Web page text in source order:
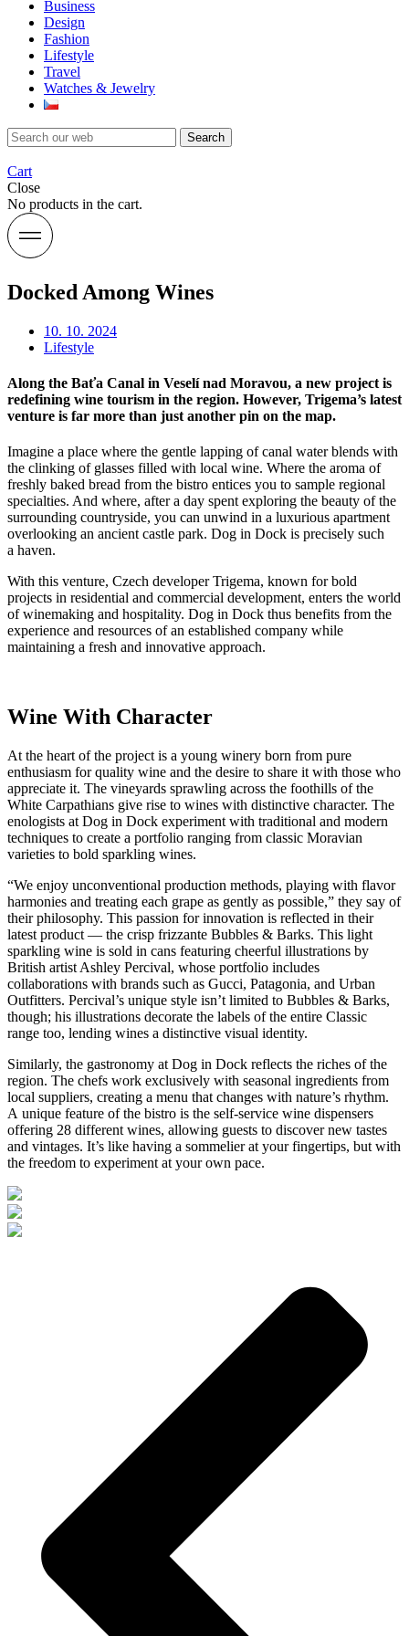
Business
Design
Fashion
Lifestyle
Travel
Watches & Jewelry
Search
Cart
Close
No products in the cart.
Docked Among Wines
10. 10. 2024
Lifestyle
Along the Baťa Canal in Veselí nad Moravou, a new project is
redefining wine tourism in the region. However, Trigema’s latest
venture is far more than just another pin on the map.
Imagine a place where the gentle lapping of canal water blends with
the clinking of glasses filled with local wine. Where the aroma of
freshly baked bread from the bistro entices you to sample regional
specialties. And where, after a day spent exploring the beauty of the
surrounding countryside, you can unwind in a luxurious apartment
overlooking an ancient castle park. Dog in Dock is precisely such
a haven.
With this venture, Czech developer Trigema, known for bold
projects in residential and commercial development, enters the world
of winemaking and hospitality. Dog in Dock thus benefits from the
experience and resources of an established company while
maintaining a fresh and innovative approach.
Wine With Character
At the heart of the project is a young winery born from pure
enthusiasm for quality wine and the desire to share it with those who
appreciate it. The vineyards sprawling across the foothills of the
White Carpathians give rise to wines with distinctive character. The
enologists at Dog in Dock experiment with traditional and modern
techniques to create a portfolio ranging from classic Moravian
varieties to bold sparkling wines.
“We enjoy unconventional production methods, playing with flavor
harmonies and treating each grape as gently as possible,” they say of
their philosophy. This passion for innovation is reflected in their
latest product — the crisp frizzante Bubbles & Barks. This light
sparkling wine is sold in cans featuring cheerful illustrations by
British artist Ashley Percival, whose portfolio includes
collaborations with brands such as Gucci, Patagonia, and Urban
Outfitters. Percival’s unique style isn’t limited to Bubbles & Barks,
though; his illustrations decorate the labels of the entire Classic
range too, lending wines a distinctive visual identity.
Similarly, the gastronomy at Dog in Dock reflects the riches of the
region. The chefs work exclusively with seasonal ingredients from
local suppliers, creating a menu that changes with nature’s rhythm.
A unique feature of the bistro is the self-service wine dispensers
offering 28 different wines, allowing guests to discover new tastes
and vintages. It’s like having a sommelier at your fingertips, but with
the freedom to experiment at your own pace.